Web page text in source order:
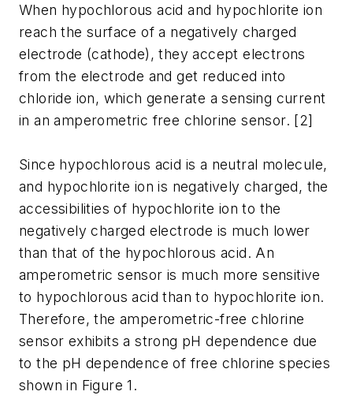
When hypochlorous acid and hypochlorite ion
reach the surface of a negatively charged
electrode (cathode), they accept electrons
from the electrode and get reduced into
chloride ion, which generate a sensing current
in an amperometric free chlorine sensor. [2]
Since hypochlorous acid is a neutral molecule,
and hypochlorite ion is negatively charged, the
accessibilities of hypochlorite ion to the
negatively charged electrode is much lower
than that of the hypochlorous acid. An
amperometric sensor is much more sensitive
to hypochlorous acid than to hypochlorite ion.
Therefore, the amperometric-free chlorine
sensor exhibits a strong pH dependence due
to the pH dependence of free chlorine species
shown in Figure 1.